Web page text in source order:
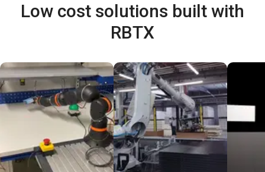
Low cost solutions built with
RBTX